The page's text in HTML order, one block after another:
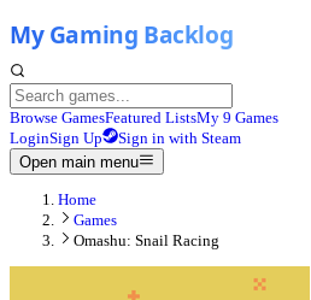
Browse GamesFeatured ListsMy 9 Games
LoginSign Up
Sign in with Steam
Open main menu
Home
Games
Omashu: Snail Racing